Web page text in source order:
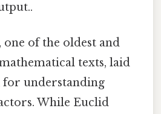
, one of the oldest and
texts, laid
understanding
While Euclid